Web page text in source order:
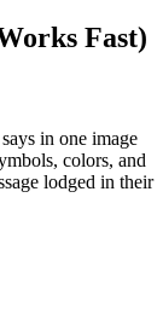
Fast)
in one image
colors, and
lodged in their